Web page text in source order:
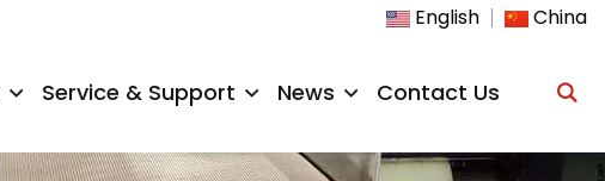
English China
Service & Support News Contact Us